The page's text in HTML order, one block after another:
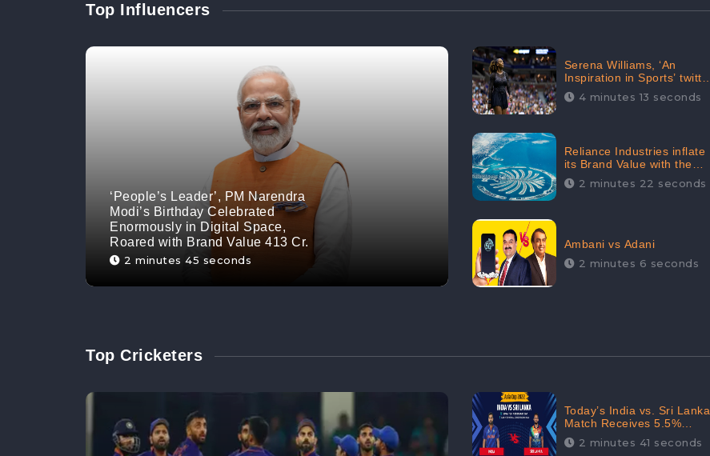
Top Influencers
‘People’s Leader’, PM Narendra
Modi’s Birthday Celebrated
Enormously in Digital Space,
Roared with Brand Value 413 Cr.
2 minutes 45 seconds
Serena Williams, ‘An
Inspiration in Sports’ twitted
by Sachine Tendulkar,
creating Strom in Social
4 minutes 13 seconds
Reliance Industries inflate
its Brand Value with the
purchase of an $80 million
manor in Dubai:
2 minutes 22 seconds
Ambani vs Adani
2 minutes 6 seconds
Top Cricketers
Today’s India vs. Sri Lanka
Match Receives 5.5%
Positive Audience
Sentiments Amidst
2 minutes 41 seconds